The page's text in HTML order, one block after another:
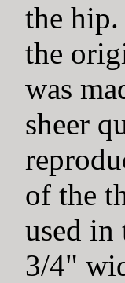
the hip.
the
was
sheer
of the
used in
3/4"